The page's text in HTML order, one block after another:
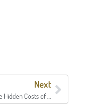
Next